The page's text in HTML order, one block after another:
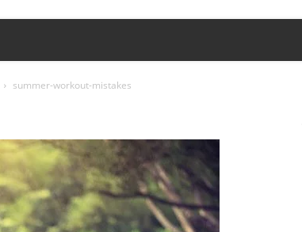
summer-workout-mistakes